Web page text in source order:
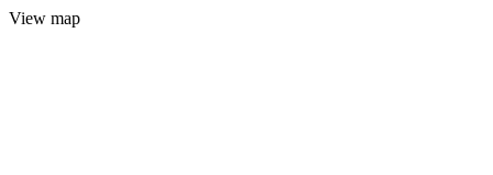
View map